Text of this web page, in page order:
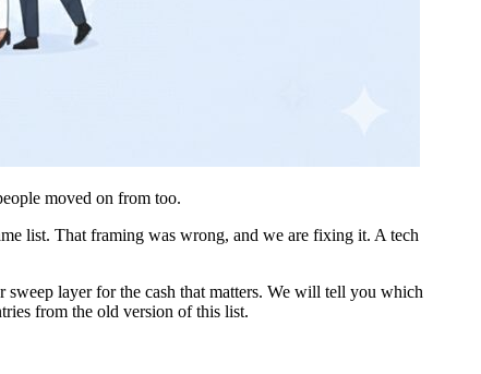
moved on from too.
list. That framing was wrong, and we are fixing it. A tech
layer for the cash that matters. We will tell you which
from the old version of this list.